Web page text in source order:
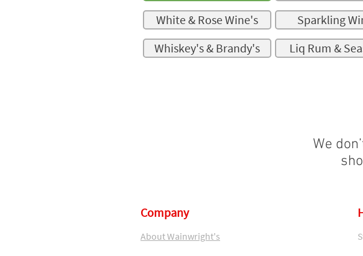
White & Rose Wine's
Sparkling
Whiskey's & Brandy's
Liq Rum &
We
Company
About Wainwright's